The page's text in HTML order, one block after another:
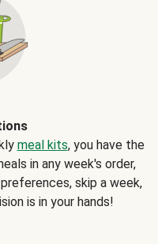
meal kits, you have the
in any week's order,
skip a week,
is in your hands!